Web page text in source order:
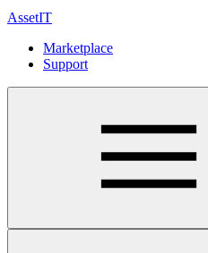
AssetIT
Marketplace
Support